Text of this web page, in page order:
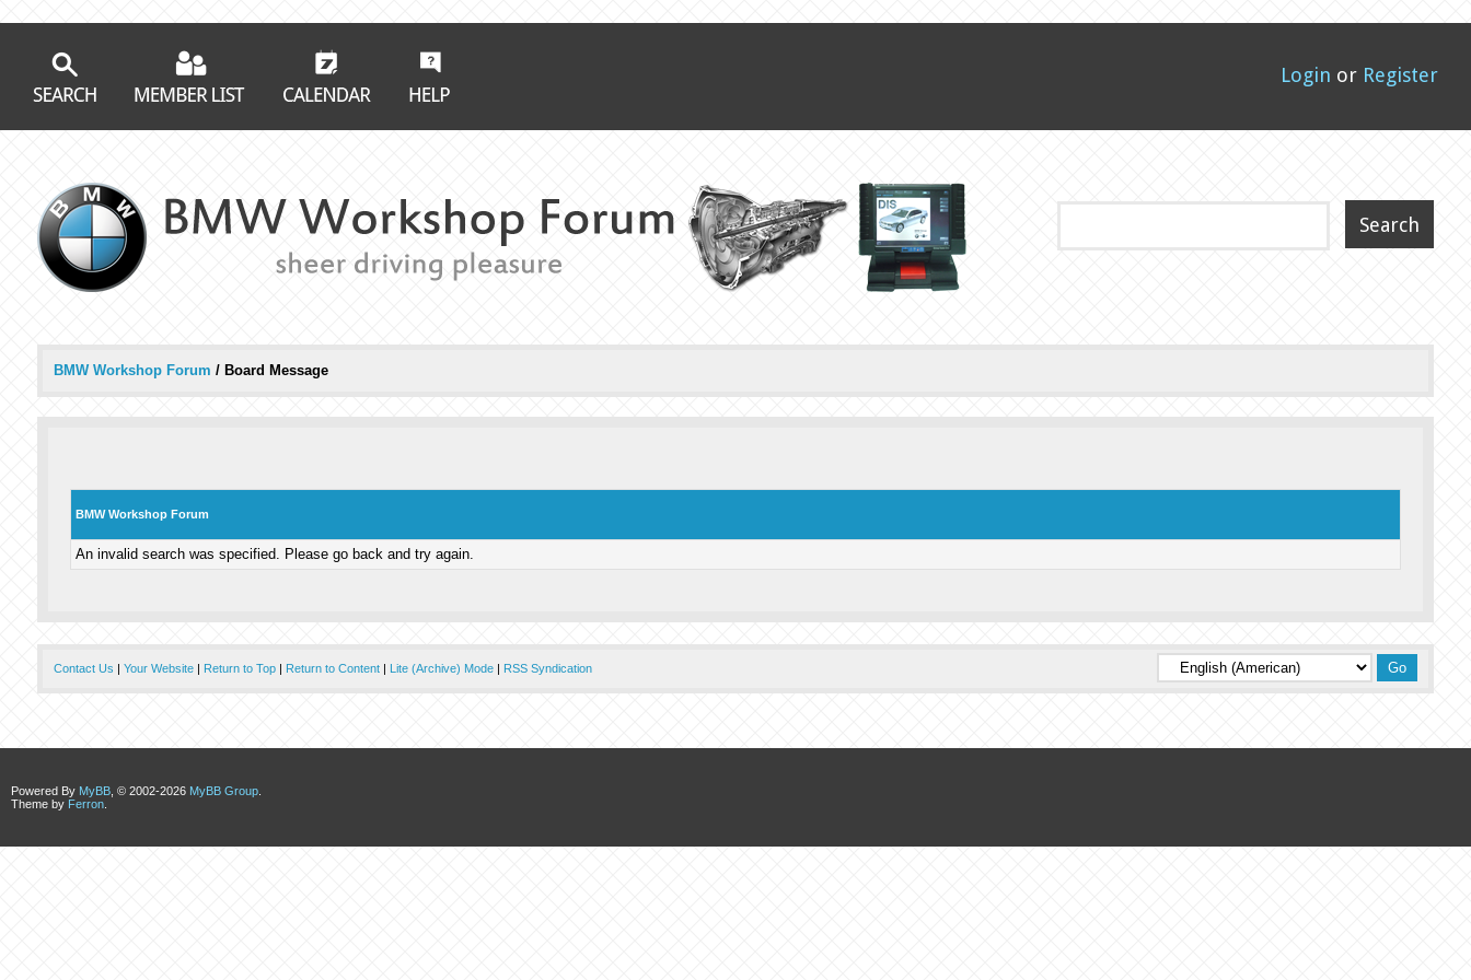
Login or Register
BMW Workshop Forum / Board Message
BMW Workshop Forum
An invalid search was specified. Please go back and try again.
Contact Us | Your Website| Return to Top| Return to Content| Lite (Archive) Mode| RSS Syndication
Powered By MyBB , © 2002-2026 MyBB Group
Theme by Ferron